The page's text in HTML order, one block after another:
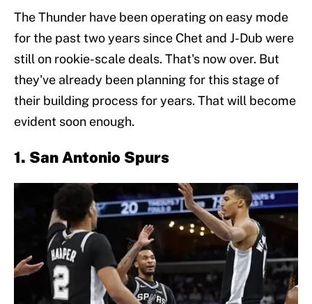
The Thunder have been operating on easy mode
for the past two years since Chet and J-Dub were
still on rookie-scale deals. That's now over. But
they've already been planning for this stage of
their building process for years. That will become
evident soon enough.
1. San Antonio Spurs